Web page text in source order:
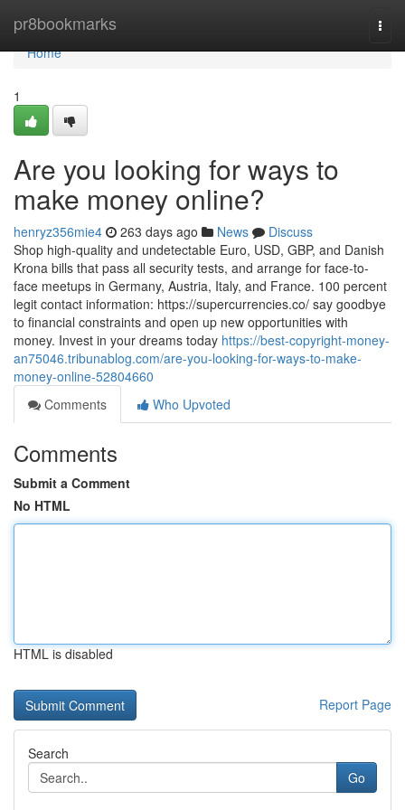
pr8bookmarks
Home
Home
1
Are you looking for ways to
make money online?
henryz356mie4 263 days ago News
Discuss
Shop high-quality and undetectable Euro, USD, GBP, and Danish
Krona bills that pass all security tests, and arrange for face-to-
face meetups in Germany, Austria, Italy, and France. 100 percent
legit contact information: https://supercurrencies.co/ say goodbye
to financial constraints and open up new opportunities with
money. Invest in your dreams today https://best-copyright-money-
an75046.tribunablog.com/are-you-looking-for-ways-to-make-
money-online-52804660
Comments
Who Upvoted
Comments
Submit a Comment
No HTML
HTML is disabled
Report Page
Search
Go